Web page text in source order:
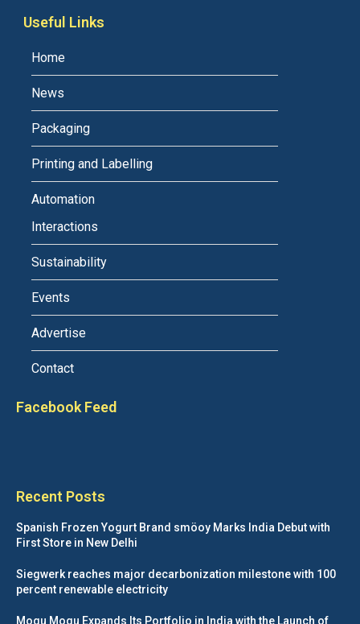
Useful Links
Home
News
Packaging
Printing and Labelling
Automation
Interactions
Sustainability
Events
Advertise
Contact
Facebook Feed
Recent Posts
Spanish Frozen Yogurt Brand smöoy Marks India Debut with
First Store in New Delhi
Siegwerk reaches major decarbonization milestone with 100
percent renewable electricity
Mogu Mogu Expands Its Portfolio in India with the Launch of